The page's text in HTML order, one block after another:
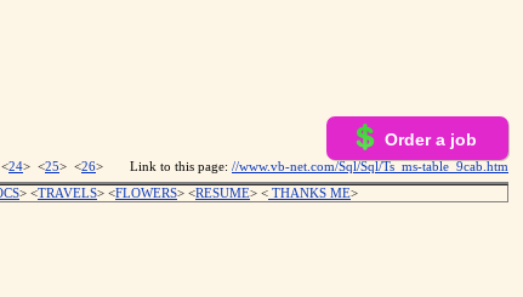
Order a job
24> <25> <26> Link to this page: //www.vb-net.com/Sql/Sql/Ts_ms-table_9cab.htm
> <TRAVELS> <FLOWERS> <RESUME> < THANKS ME>